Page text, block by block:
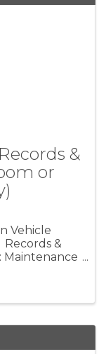
&
or
Vehicle
&
Maintenance